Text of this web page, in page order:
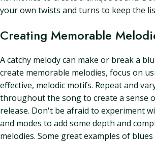
your own twists and turns to keep the
Creating Memorable
A catchy melody can make or break a
create memorable melodies, focus on
effective, melodic motifs. Repeat and
throughout the song to create a sense
release. Don't be afraid to experiment
and modes to add some depth and
melodies. Some great examples of